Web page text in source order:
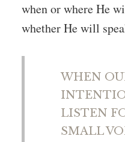
when or where He
whether He will
WHEN
LISTEN
SMALL